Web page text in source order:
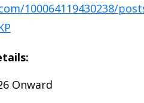
100064119430238/
Onward